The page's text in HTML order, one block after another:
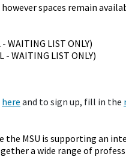
spaces remain
WAITING LIST ONLY)
- WAITING LIST ONLY)
here and to sign up, fill in the
MSU is supporting an
a wide range of